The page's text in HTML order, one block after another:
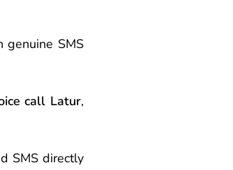
SMS
call Latur,
SMSdirectly